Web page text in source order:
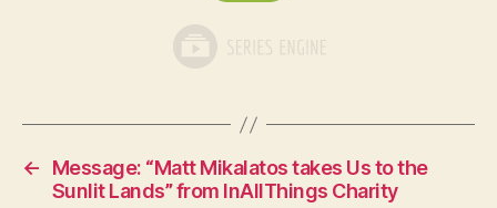
←
Message: “Matt Mikalatos takes Us to the
Sunlit Lands” from InAllThings Charity